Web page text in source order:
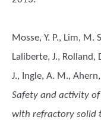
Mosse, Y. P., Lim, M.
Laliberte, J., Rolland,
J., Ingle, A. M.,
Safety and activity
with refractory solid